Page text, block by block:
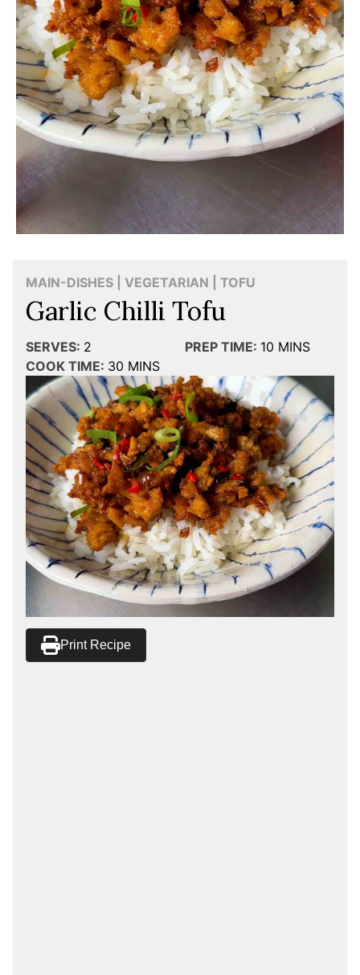
MAIN-DISHES | VEGETARIAN | TOFU
Garlic Chilli Tofu
SERVES: 2 PREP TIME: 10 MINS
COOK TIME: 30 MINS
Print Recipe